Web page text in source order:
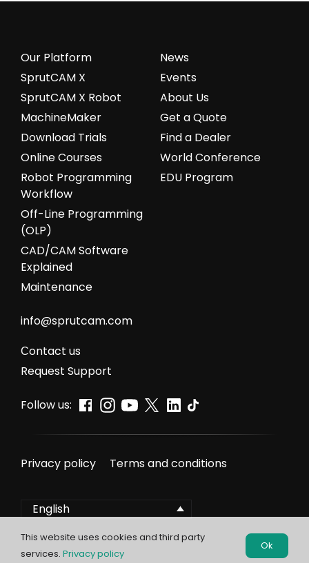
News
Events
About Us
Get a Quote
Find a Dealer
World Conference
EDU Program
Our Platform
SprutCAM X
SprutCAM X Robot
MachineMaker
Download Trials
Online Courses
Robot Programming
Workflow
Off-Line Programming
(OLP)
CAD/CAM Software
Explained
Maintenance
info@sprutcam.com
Сontact us
Request Support
Follow us:
Privacy policy Terms and conditions
English
This website uses cookies and third party
services. Privacy policy
Ok